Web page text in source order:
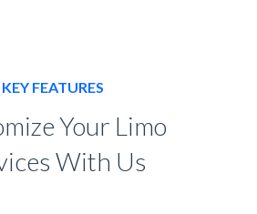
KEY FEATURES
Your Limo
With Us